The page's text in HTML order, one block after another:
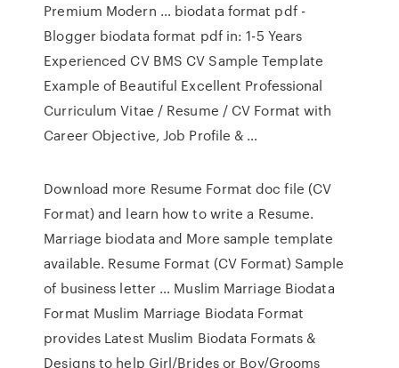
Premium Modern … biodata format pdf -
Blogger biodata format pdf in: 1-5 Years
Experienced CV BMS CV Sample Template
Example of Beautiful Excellent Professional
Curriculum Vitae / Resume / CV Format with
Career Objective, Job Profile & …
Download more Resume Format doc file (CV
Format) and learn how to write a Resume.
Marriage biodata and More sample template
available. Resume Format (CV Format) Sample
of business letter … Muslim Marriage Biodata
Format Muslim Marriage Biodata Format
provides Latest Muslim Biodata Formats &
Designs to help Girl/Brides or Boy/Grooms